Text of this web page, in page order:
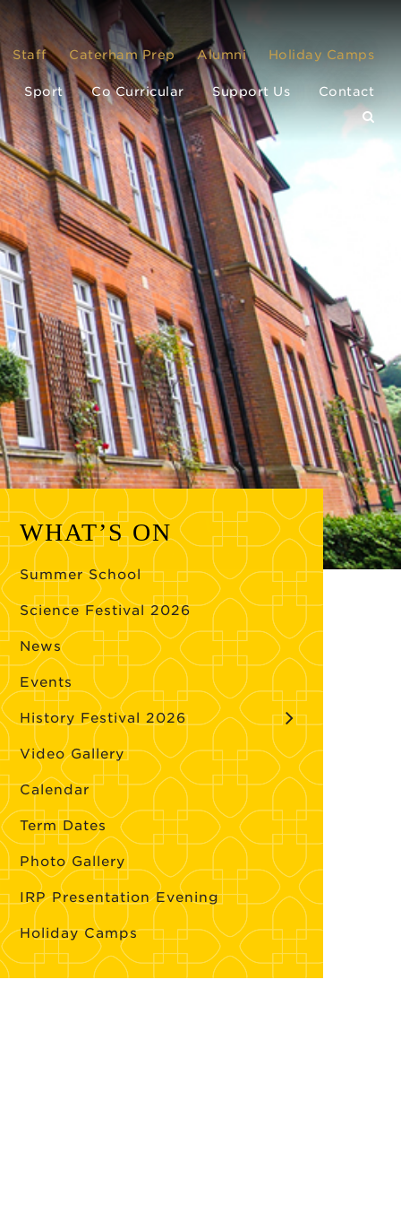
Staff Caterham Prep Alumni Holiday Camps
Sport Co Curricular Support Us Contact
WHAT’S ON
Summer School
Science Festival 2026
News
Events
History Festival 2026
Video Gallery
Calendar
Term Dates
Photo Gallery
IRP Presentation Evening
Holiday Camps